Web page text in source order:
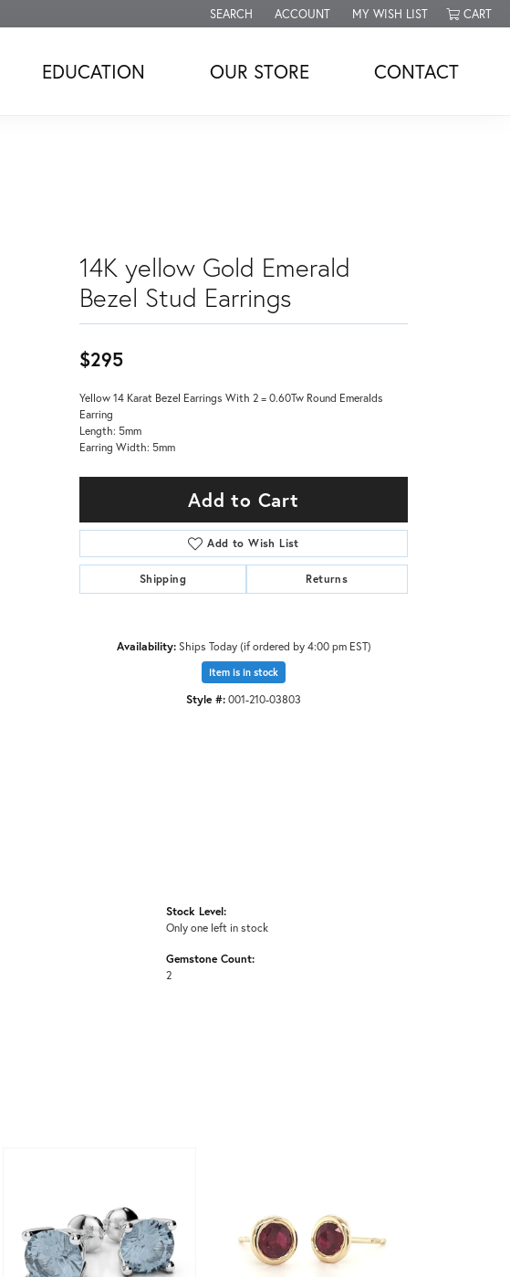
SEARCH
TOGGLE TOOLBAR SEARCH MENU
ACCOUNT
TOGGLE MY ACCOUNT MENU
MY WISH LIST
TOGGLE MY WISH LISTCART
EDUCATION OUR STORE CONTACT
14K yellow Gold Emerald
Bezel Stud Earrings
$295
Yellow 14 Karat Bezel Earrings With 2 = 0.60Tw Round Emeralds
Earring
Length: 5mm
Earring Width: 5mm
Add to Cart
Add to Wish List
Shipping Returns
Availability: Ships Today (if ordered by 4:00 pm EST)
Item is in stock
Style #:001-210-03803
Stock Level:
Only one left in stock
Gemstone Count:
2